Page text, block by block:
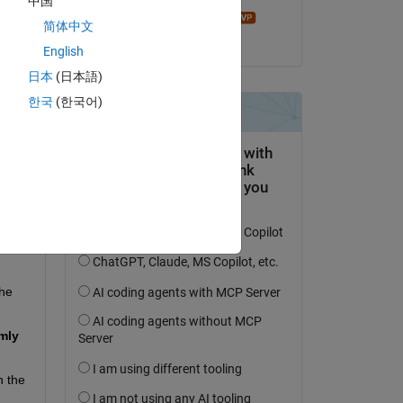
the
简体中文
English
日本 (日本語)
한국 (한국어)